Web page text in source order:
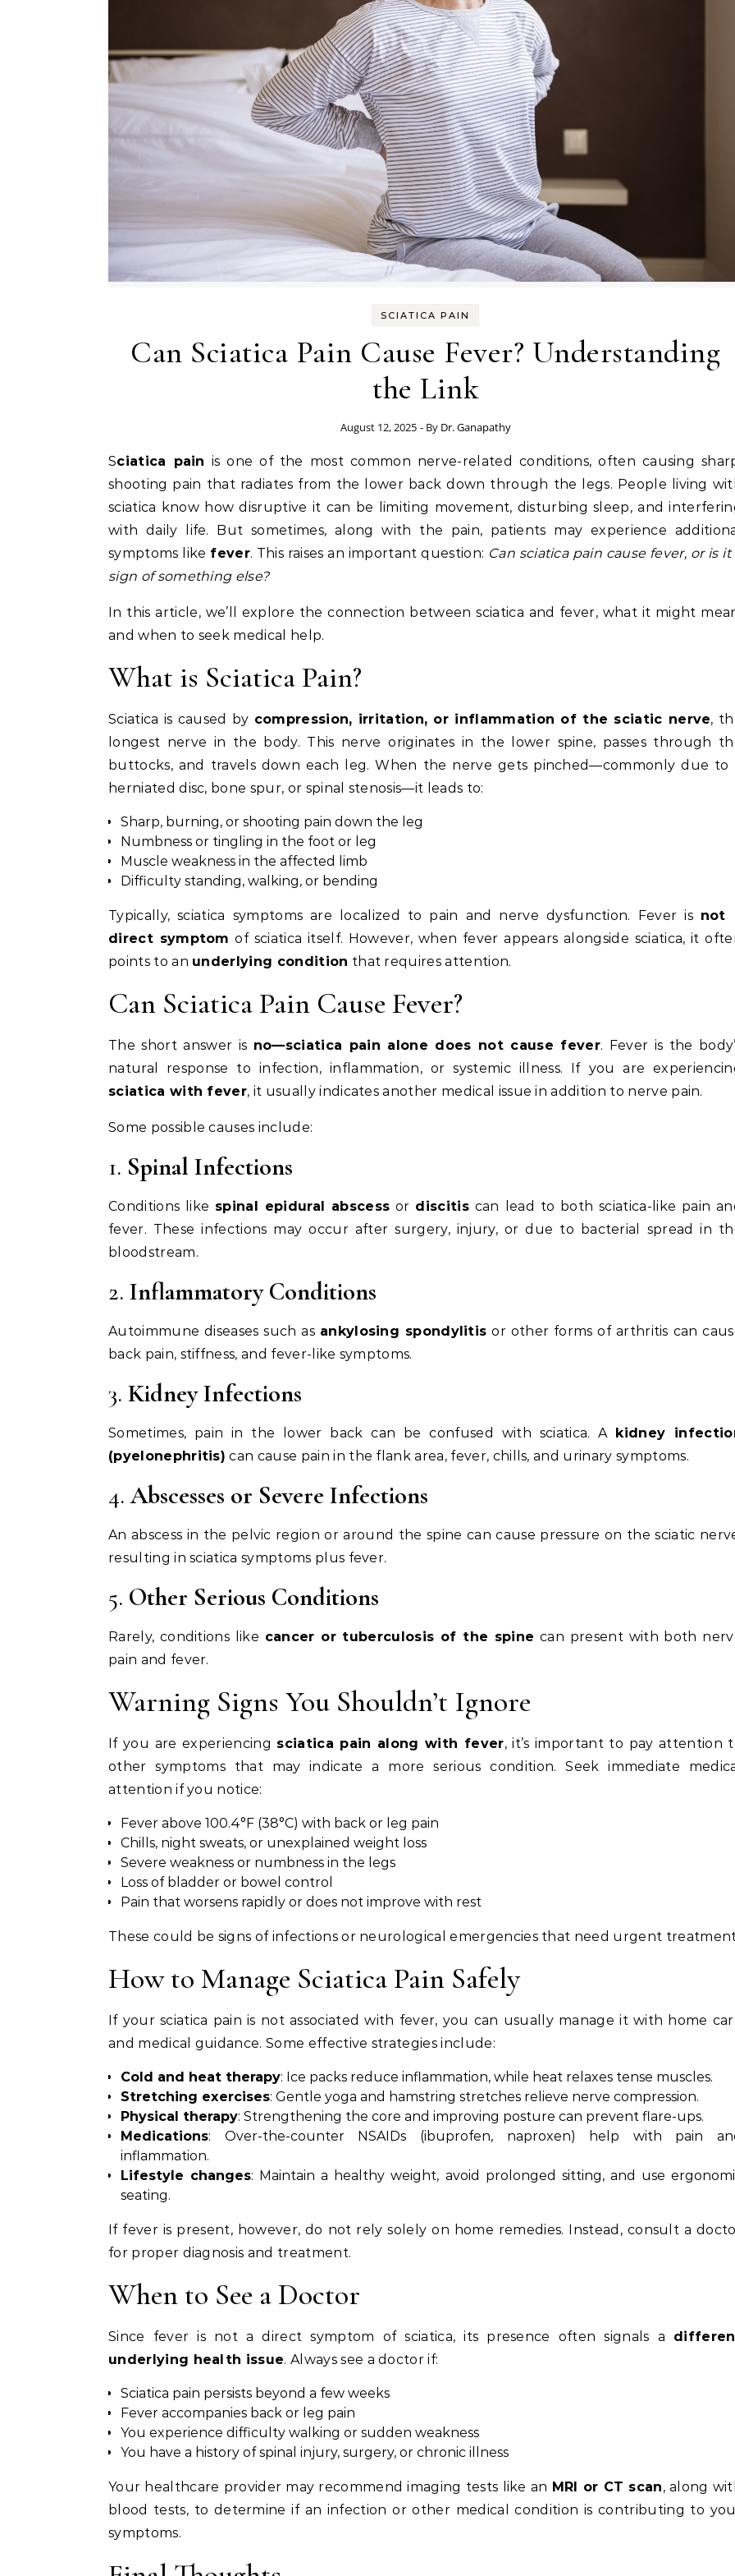
SCIATICA PAIN
Can Sciatica Pain Cause Fever? Understanding
the Link
August 12, 2025 - By Dr. Ganapathy
Sciatica pain is one of the most common nerve-related conditions, often causing
shooting pain that radiates from the lower back down through the legs. People living
sciatica know how disruptive it can be limiting movement, disturbing sleep, and
with daily life. But sometimes, along with the pain, patients may experience
symptoms like fever. This raises an important question: Can sciatica pain cause fever, or is it
sign of something else?
In this article, we’ll explore the connection between sciatica and fever, what it might
and when to seek medical help.
What is Sciatica Pain?
Sciatica is caused by compression, irritation, or inflammation of the sciatic nerve,
longest nerve in the body. This nerve originates in the lower spine, passes through
buttocks, and travels down each leg. When the nerve gets pinched—commonly due to
herniated disc, bone spur, or spinal stenosis—it leads to:
Sharp, burning, or shooting pain down the leg
Numbness or tingling in the foot or leg
Muscle weakness in the affected limb
Difficulty standing, walking, or bending
Typically, sciatica symptoms are localized to pain and nerve dysfunction. Fever is not
direct symptom of sciatica itself. However, when fever appears alongside sciatica, it
points to an underlying condition that requires attention.
Can Sciatica Pain Cause Fever?
The short answer is no—sciatica pain alone does not cause fever. Fever is the
natural response to infection, inflammation, or systemic illness. If you are
sciatica with fever, it usually indicates another medical issue in addition to nerve pain.
Some possible causes include:
1. Spinal Infections
Conditions like spinal epidural abscess or discitis can lead to both sciatica-like pain
fever. These infections may occur after surgery, injury, or due to bacterial spread in
bloodstream.
2. Inflammatory Conditions
Autoimmune diseases such as ankylosing spondylitis or other forms of arthritis can
back pain, stiffness, and fever-like symptoms.
3. Kidney Infections
Sometimes, pain in the lower back can be confused with sciatica. A kidney
(pyelonephritis) can cause pain in the flank area, fever, chills, and urinary symptoms.
4.Abscesses or Severe Infections
An abscess in the pelvic region or around the spine can cause pressure on the sciatic
resulting in sciatica symptoms plus fever.
5. Other Serious Conditions
Rarely, conditions like cancer or tuberculosis of the spine can present with both
pain and fever.
Warning Signs You Shouldn’t Ignore
If you are experiencing sciatica pain along with fever, it’s important to pay attention
other symptoms that may indicate a more serious condition. Seek immediate
attention if you notice:
Fever above 100.4°F (38°C) with back or leg pain
Chills, night sweats, or unexplained weight loss
Severe weakness or numbness in the legs
Loss of bladder or bowel control
Pain that worsens rapidly or does not improve with rest
These could be signs of infections or neurological emergencies that need urgent
How to Manage Sciatica Pain Safely
If your sciatica pain is not associated with fever, you can usually manage it with home
and medical guidance. Some effective strategies include:
Cold and heat therapy: Ice packs reduce inflammation, while heat relaxes tense muscles.
Stretching exercises: Gentle yoga and hamstring stretches relieve nerve compression.
Physical therapy: Strengthening the core and improving posture can prevent flare-ups.
Medications: Over-the-counter NSAIDs (ibuprofen, naproxen) help with pain
inflammation.
Lifestyle changes: Maintain a healthy weight, avoid prolonged sitting, and use
seating.
If fever is present, however, do not rely solely on home remedies. Instead, consult a
for proper diagnosis and treatment.
When to See a Doctor
Since fever is not a direct symptom of sciatica, its presence often signals a
underlying health issue. Always see a doctor if:
Sciatica pain persists beyond a few weeks
Fever accompanies back or leg pain
You experience difficulty walking or sudden weakness
You have a history of spinal injury, surgery, or chronic illness
Your healthcare provider may recommend imaging tests like an MRI or CT scan, along
blood tests, to determine if an infection or other medical condition is contributing to
symptoms.